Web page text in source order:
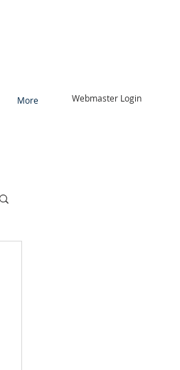
More Webmaster Login